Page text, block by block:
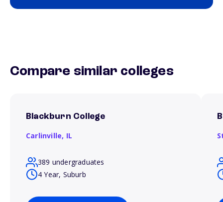
Compare similar colleges
Blackburn College
Carlinville, IL
389 undergraduates
4 Year, Suburb